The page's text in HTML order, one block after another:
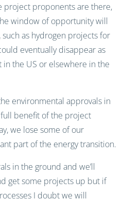
project proponents are there,
window of opportunity will
as hydrogen projects for
eventually disappear as
the US or elsewhere in the
environmental approvals in
full benefit of the project
we lose some of our
part of the energy transition.
in the ground and we’ll
get some projects up but if
I doubt we will